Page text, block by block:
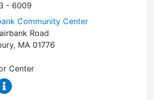
- 6009
Community Center
Road
MA 01776
Center
Aging Facebook
Feed